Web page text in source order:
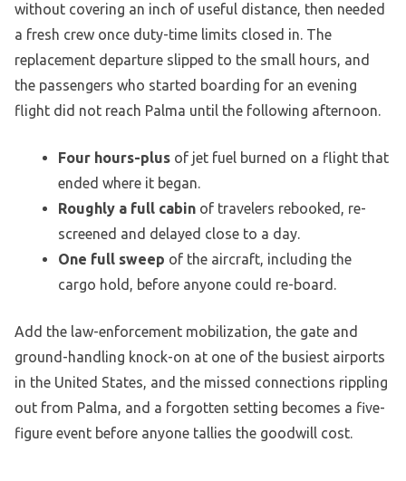
without covering an inch of useful distance, then needed
a fresh crew once duty-time limits closed in. The
replacement departure slipped to the small hours, and
the passengers who started boarding for an evening
flight did not reach Palma until the following afternoon.
Four hours-plus of jet fuel burned on a flight that
ended where it began.
Roughly a full cabin of travelers rebooked, re-
screened and delayed close to a day.
One full sweep of the aircraft, including the
cargo hold, before anyone could re-board.
Add the law-enforcement mobilization, the gate and
ground-handling knock-on at one of the busiest airports
in the United States, and the missed connections rippling
out from Palma, and a forgotten setting becomes a five-
figure event before anyone tallies the goodwill cost.